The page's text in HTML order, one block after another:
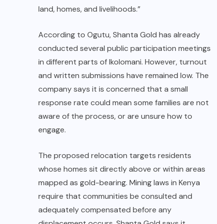
land, homes, and livelihoods.”
According to Ogutu, Shanta Gold has already
conducted several public participation meetings
in different parts of Ikolomani. However, turnout
and written submissions have remained low. The
company says it is concerned that a small
response rate could mean some families are not
aware of the process, or are unsure how to
engage.
The proposed relocation targets residents
whose homes sit directly above or within areas
mapped as gold-bearing. Mining laws in Kenya
require that communities be consulted and
adequately compensated before any